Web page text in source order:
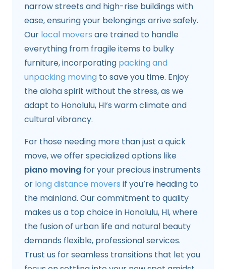
narrow streets and high-rise buildings with
ease, ensuring your belongings arrive safely.
Our local movers are trained to handle
everything from fragile items to bulky
furniture, incorporating packing and
unpacking moving to save you time. Enjoy
the aloha spirit without the stress, as we
adapt to Honolulu, HI‘s warm climate and
cultural vibrancy.
For those needing more than just a quick
move, we offer specialized options like
piano moving for your precious instruments
or long distance movers if you’re heading to
the mainland. Our commitment to quality
makes us a top choice in Honolulu, HI, where
the fusion of urban life and natural beauty
demands flexible, professional services.
Trust us for seamless transitions that let you